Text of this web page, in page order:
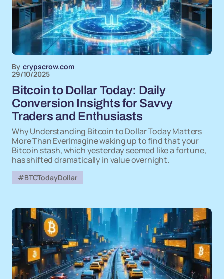
By crypscrow.com
29/10/2025
Bitcoin to Dollar Today: Daily
Conversion Insights for Savvy
Traders and Enthusiasts
Why Understanding Bitcoin to Dollar Today Matters
More Than EverImagine waking up to find that your
Bitcoin stash, which yesterday seemed like a fortune,
has shifted dramatically in value overnight.
#BTCTodayDollar